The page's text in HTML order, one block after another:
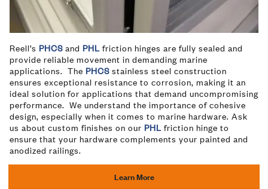
Reell’s PHCS and PHL friction hinges are fully sealed and
provide reliable movement in demanding marine
applications. The PHCS stainless steel construction
ensures exceptional resistance to corrosion, making it an
ideal solution for applications that demand uncompromising
performance. We understand the importance of cohesive
design, especially when it comes to marine hardware. Ask
us about custom finishes on our PHL friction hinge to
ensure that your hardware complements your painted and
anodized railings.
Learn More